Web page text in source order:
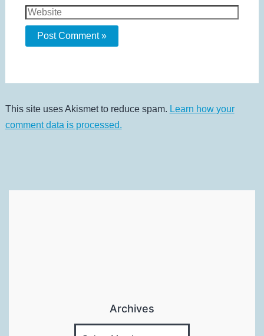
Website
This site uses Akismet to reduce spam. Learn how your
comment data is processed.
Archives